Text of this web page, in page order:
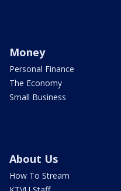
Money
Personal Finance
The Economy
Small Business
About Us
How To Stream